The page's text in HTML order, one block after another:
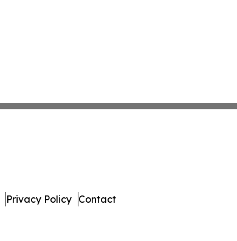
Privacy Policy Contact